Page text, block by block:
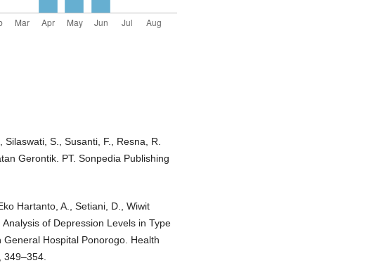
S., Susanti, F., Resna, R.
Gerontik. PT. Sonpedia Publishing
Hartanto, A., Setiani, D., Wiwit
of Depression Levels in Type
General Hospital Ponorogo. Health